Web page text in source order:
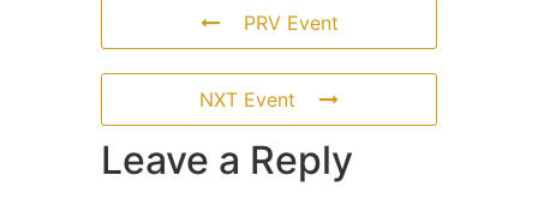
PRV Event
NXT Event
Leave a Reply